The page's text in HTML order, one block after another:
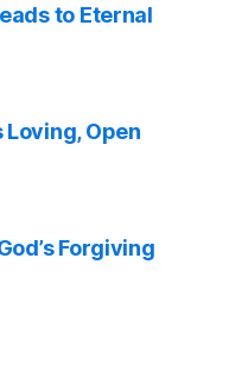
to Eternal
Loving, Open
Forgiving